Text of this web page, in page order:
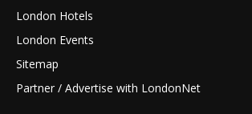
London Hotels
London Events
Sitemap
Partner / Advertise with LondonNet